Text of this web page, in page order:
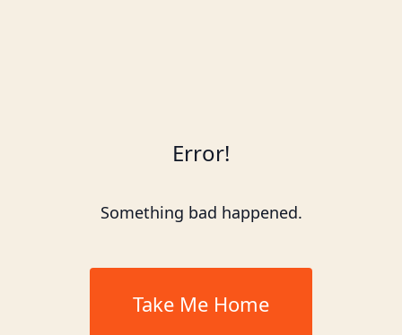
Error!
Something bad happened.
Take Me Home